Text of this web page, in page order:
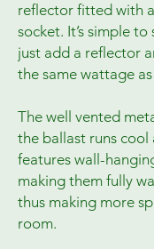
reflector fitted with
socket. It’s simple
just add a reflector
the same wattage
The well vented
the ballast runs cool
features wall-
making them fully
thus making more
room.